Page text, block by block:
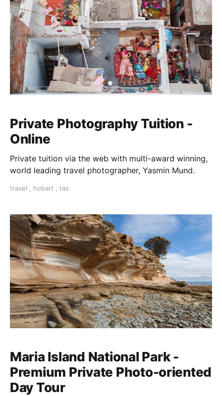
Private Photography Tuition -
Online
Private tuition via the web with multi-award winning,
world leading travel photographer, Yasmin Mund.
travel , hobart , tas
Maria Island National Park -
Premium Private Photo-oriented
Day Tour